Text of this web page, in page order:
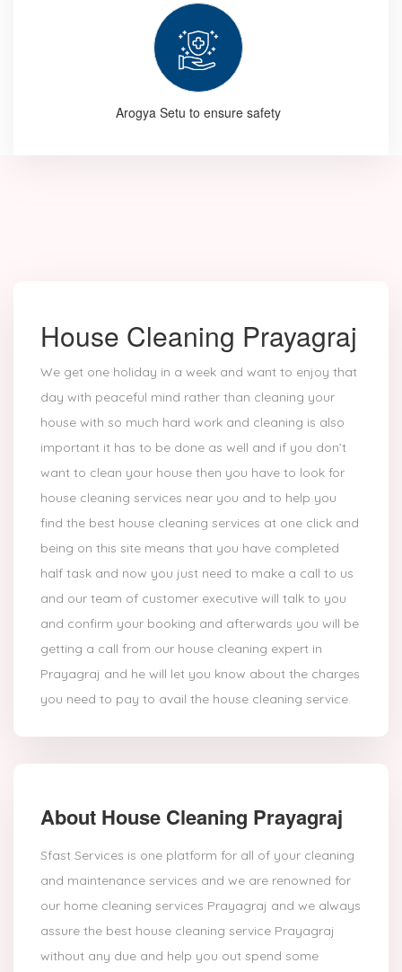
Arogya Setu to ensure safety
House Cleaning Prayagraj
We get one holiday in a week and want to enjoy that
day with peaceful mind rather than cleaning your
house with so much hard work and cleaning is also
important it has to be done as well and if you don’t
want to clean your house then you have to look for
house cleaning services near you and to help you
find the best house cleaning services at one click and
being on this site means that you have completed
half task and now you just need to make a call to us
and our team of customer executive will talk to you
and confirm your booking and afterwards you will be
getting a call from our house cleaning expert in
Prayagraj and he will let you know about the charges
you need to pay to avail the house cleaning service.
About House Cleaning Prayagraj
Sfast Services is one platform for all of your cleaning
and maintenance services and we are renowned for
our home cleaning services Prayagraj and we always
assure the best house cleaning service Prayagraj
without any due and help you out spend some